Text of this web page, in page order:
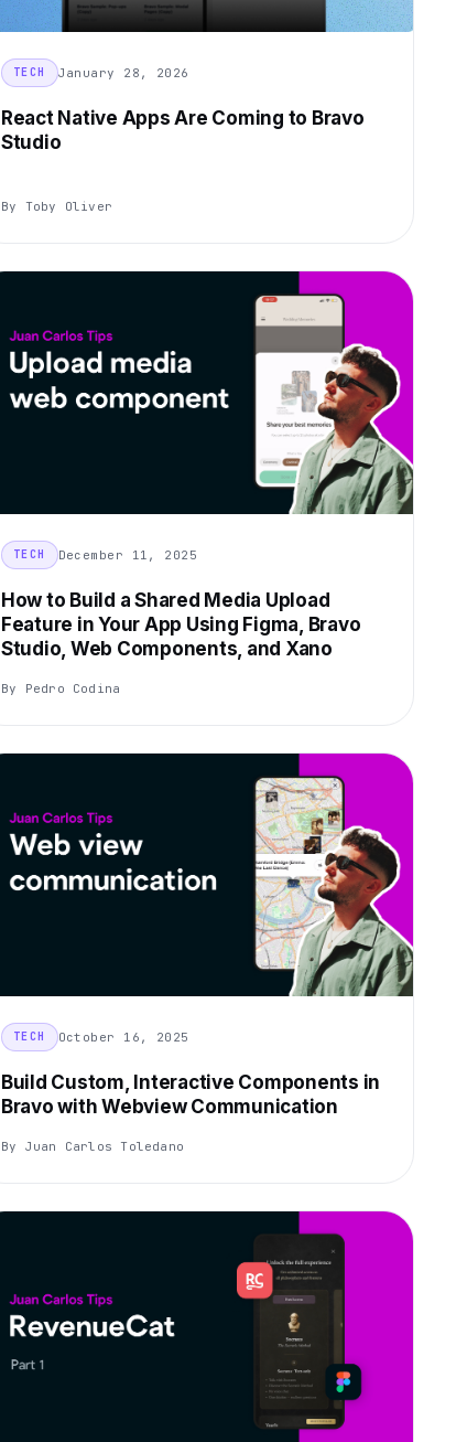
TECH January 28, 2026
React Native Apps Are Coming to Bravo
Studio
By Toby Oliver
TECH December 11, 2025
How to Build a Shared Media Upload
Feature in Your App Using Figma, Bravo
Studio, Web Components, and Xano
By Pedro Codina
TECH October 16, 2025
Build Custom, Interactive Components in
Bravo with Webview Communication
By Juan Carlos Toledano